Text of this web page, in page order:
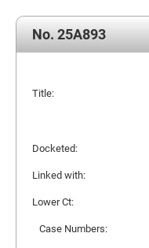
No. 25A893
Title:
Docketed:
Linked with:
Lower Ct:
Case Numbers: